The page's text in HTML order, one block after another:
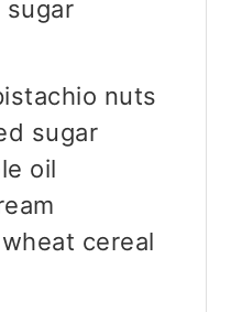
nuts
sugar
oil
cereal